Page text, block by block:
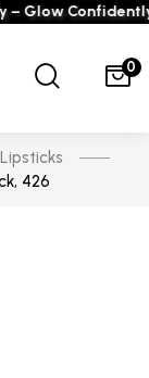
Confidently
0
426